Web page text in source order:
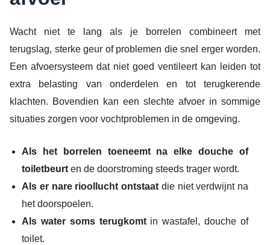
Wacht niet te lang als je borrelen combineert met
terugslag, sterke geur of problemen die snel erger worden.
Een afvoersysteem dat niet goed ventileert kan leiden tot
extra belasting van onderdelen en tot terugkerende
klachten. Bovendien kan een slechte afvoer in sommige
situaties zorgen voor vochtproblemen in de omgeving.
Als het borrelen toeneemt na elke douche of
toiletbeurt en de doorstroming steeds trager wordt.
Als er nare rioollucht ontstaat die niet verdwijnt na
het doorspoelen.
Als water soms terugkomtin wastafel, douche of
toilet.